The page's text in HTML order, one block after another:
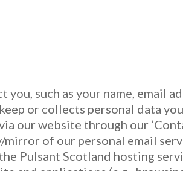
such as your name, email
or collects personal data
our website through our
of our personal email
Pulsant Scotland hosting